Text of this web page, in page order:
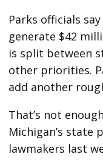
Parks officials
generate $42
is split between
other priorities.
add another
That’s not
Michigan’s state
lawmakers last